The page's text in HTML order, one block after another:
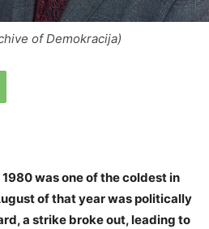
of Demokracija)
was one of the coldest in
of that year was politically
a strike broke out, leading to